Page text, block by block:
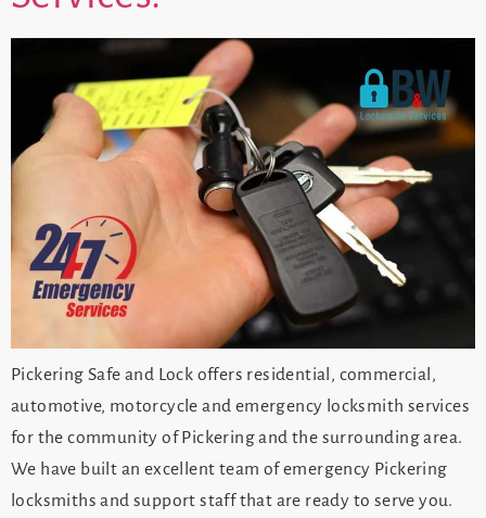
Pickering Safe and Lock offers residential, commercial,
automotive, motorcycle and emergency locksmith services
for the community of Pickering and the surrounding area.
We have built an excellent team of emergency Pickering
locksmiths and support staff that are ready to serve you.